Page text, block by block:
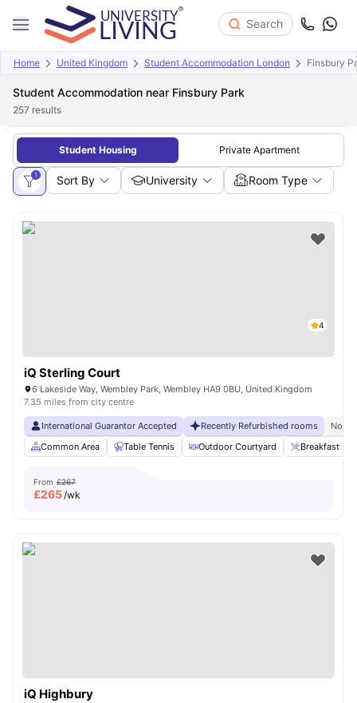
Search
Home United Kingdom Student Accommodation London Finsbury
Student Accommodation near Finsbury Park
257 results
Student Housing Private Apartment
1 Sort By University Room Type
4
iQ Sterling Court
6 Lakeside Way, Wembley Park, Wembley HA9 0BU, United Kingdom
7.35 miles from city centre
International Guarantor Accepted Recently Refurbished rooms
No
Common Area
Table Tennis Outdoor Courtyard Breakfast Bar
From £267
£265/wk
iQ Highbury